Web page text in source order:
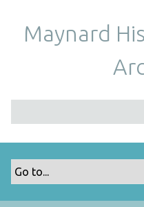
Maynard